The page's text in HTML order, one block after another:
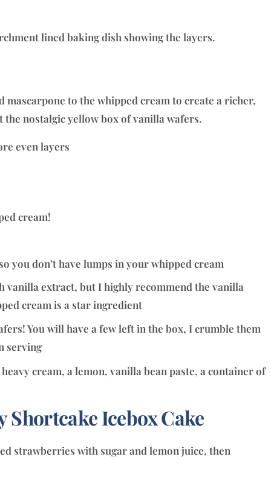
to the whipped cream to create a richer,
nostalgic yellow box of vanilla wafers.
even layers
cream!
you don’t have lumps in your whipped cream
vanilla extract, but I highly recommend the vanilla
cream is a star ingredient
You will have a few left in the box, I crumble them
serving
Icebox Cake
strawberries with sugar and lemon juice, then